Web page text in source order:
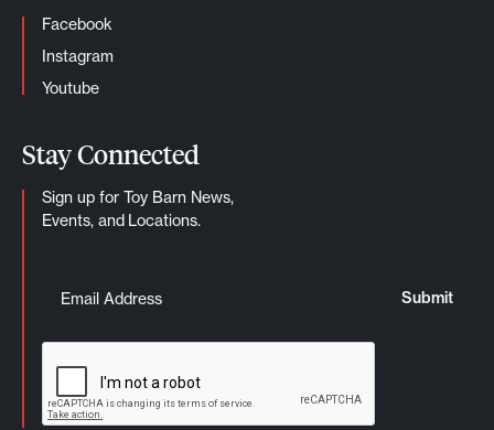
Facebook
Instagram
Youtube
Stay Connected
Sign up for Toy Barn News,
Events, and Locations.